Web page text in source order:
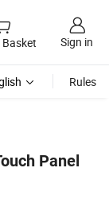
Sign in
Rules
Panel